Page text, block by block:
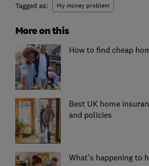
Tagged as: My money problem
More on this
How to find cheap
Best UK home
and policies
What's happening to